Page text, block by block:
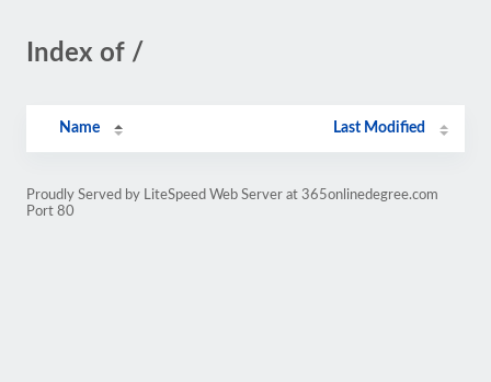
Index of /
Name Last Modified
Proudly Served by LiteSpeed Web Server at 365onlinedegree.com
Port 80